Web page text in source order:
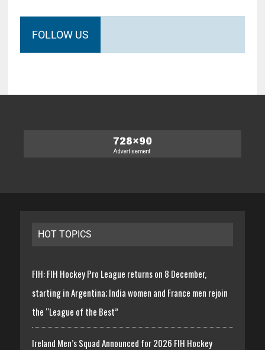
FOLLOW US
HOT TOPICS
FIH: FIH Hockey Pro League returns on 8 December,
starting in Argentina; India women and France men rejoin
the “League of the Best”
Ireland Men’s Squad Announced for 2026 FIH Hockey